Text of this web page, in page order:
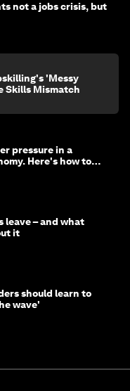
not a jobs crisis, but
'Messy
Skills Mismatch
pressure in a
Here's how to
leave – and what
it
should learn to
wave'